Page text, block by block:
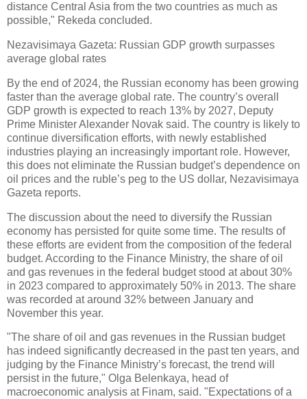
distance Central Asia from the two countries as much as
possible," Rekeda concluded.
Nezavisimaya Gazeta: Russian GDP growth surpasses
average global rates
By the end of 2024, the Russian economy has been growing
faster than the average global rate. The country’s overall
GDP growth is expected to reach 13% by 2027, Deputy
Prime Minister Alexander Novak said. The country is likely to
continue diversification efforts, with newly established
industries playing an increasingly important role. However,
this does not eliminate the Russian budget’s dependence on
oil prices and the ruble’s peg to the US dollar, Nezavisimaya
Gazeta reports.
The discussion about the need to diversify the Russian
economy has persisted for quite some time. The results of
these efforts are evident from the composition of the federal
budget. According to the Finance Ministry, the share of oil
and gas revenues in the federal budget stood at about 30%
in 2023 compared to approximately 50% in 2013. The share
was recorded at around 32% between January and
November this year.
"The share of oil and gas revenues in the Russian budget
has indeed significantly decreased in the past ten years, and
judging by the Finance Ministry’s forecast, the trend will
persist in the future," Olga Belenkaya, head of
macroeconomic analysis at Finam, said. "Expectations of a